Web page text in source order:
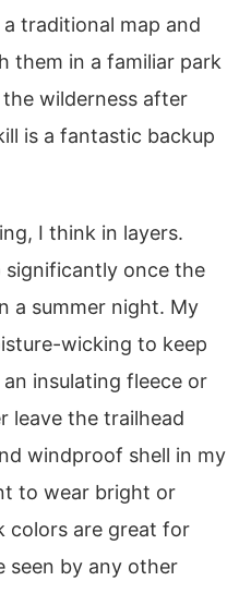
traditional map and
them in a familiar park
wilderness after
is a fantastic backup
I think in layers.
significantly once the
a summer night. My
wicking to keep
insulating fleece or
leave the trailhead
windproof shell in my
to wear bright or
colors are great for
seen by any other